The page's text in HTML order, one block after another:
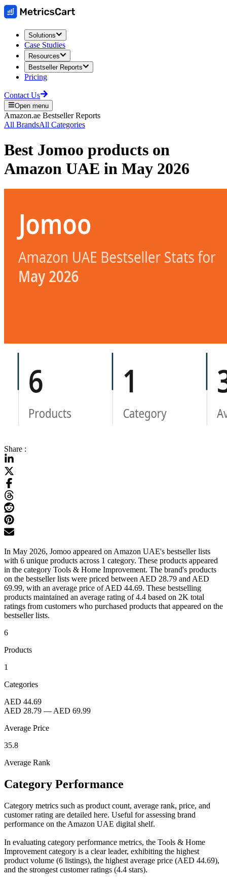
Solutions
Case Studies
Resources
Bestseller Reports
Pricing
Contact Us
Open menu
Amazon.ae Bestseller Reports
All BrandsAll Categories
Best Jomoo products on
Amazon UAE in May 2026
Share :
In May 2026, Jomoo appeared on Amazon UAE's bestseller lists
with 6 unique products across 1 category. These products appeared
in the category Tools & Home Improvement. The brand's products
on the bestseller lists were priced between AED 28.79 and AED
69.99, with an average price of AED 44.69. These bestselling
products maintained an average rating of 4.4 based on 2K total
ratings from customers who purchased products that appeared on the
bestseller lists.
6
Products
1
Categories
AED 44.69
AED 28.79 — AED 69.99
Average Price
35.8
Average Rank
Category Performance
Category metrics such as product count, average rank, price, and
customer rating are detailed here. Useful for assessing brand
performance on the Amazon UAE digital shelf.
In evaluating category performance metrics, the Tools & Home
Improvement category is a clear leader, exhibiting the highest
product volume (6 listings), the highest average price (AED 44.69),
and the strongest customer ratings (4.4 stars).